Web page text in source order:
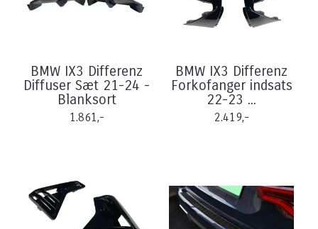
BMW IX3 Differenz
Diffuser Sæt 21-24 -
Blanksort
1.861,-
BMW IX3 Differenz
Forkofanger indsats
22-23 ...
2.419,-